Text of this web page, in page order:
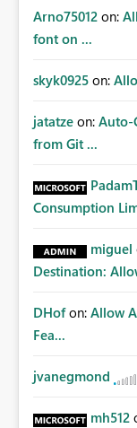
Arno75012 on:
font on ...
skyk0925 on:
jatatze on: Auto-
from Git ...
Consumption
miguel
Destination:
DHof on: Allow
Fea...
jvanegmond
mh512